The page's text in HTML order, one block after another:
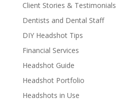
Client Stories & Testimonials
Dentists and Dental Staff
DIY Headshot Tips
Financial Services
Headshot Guide
Headshot Portfolio
Headshots in Use